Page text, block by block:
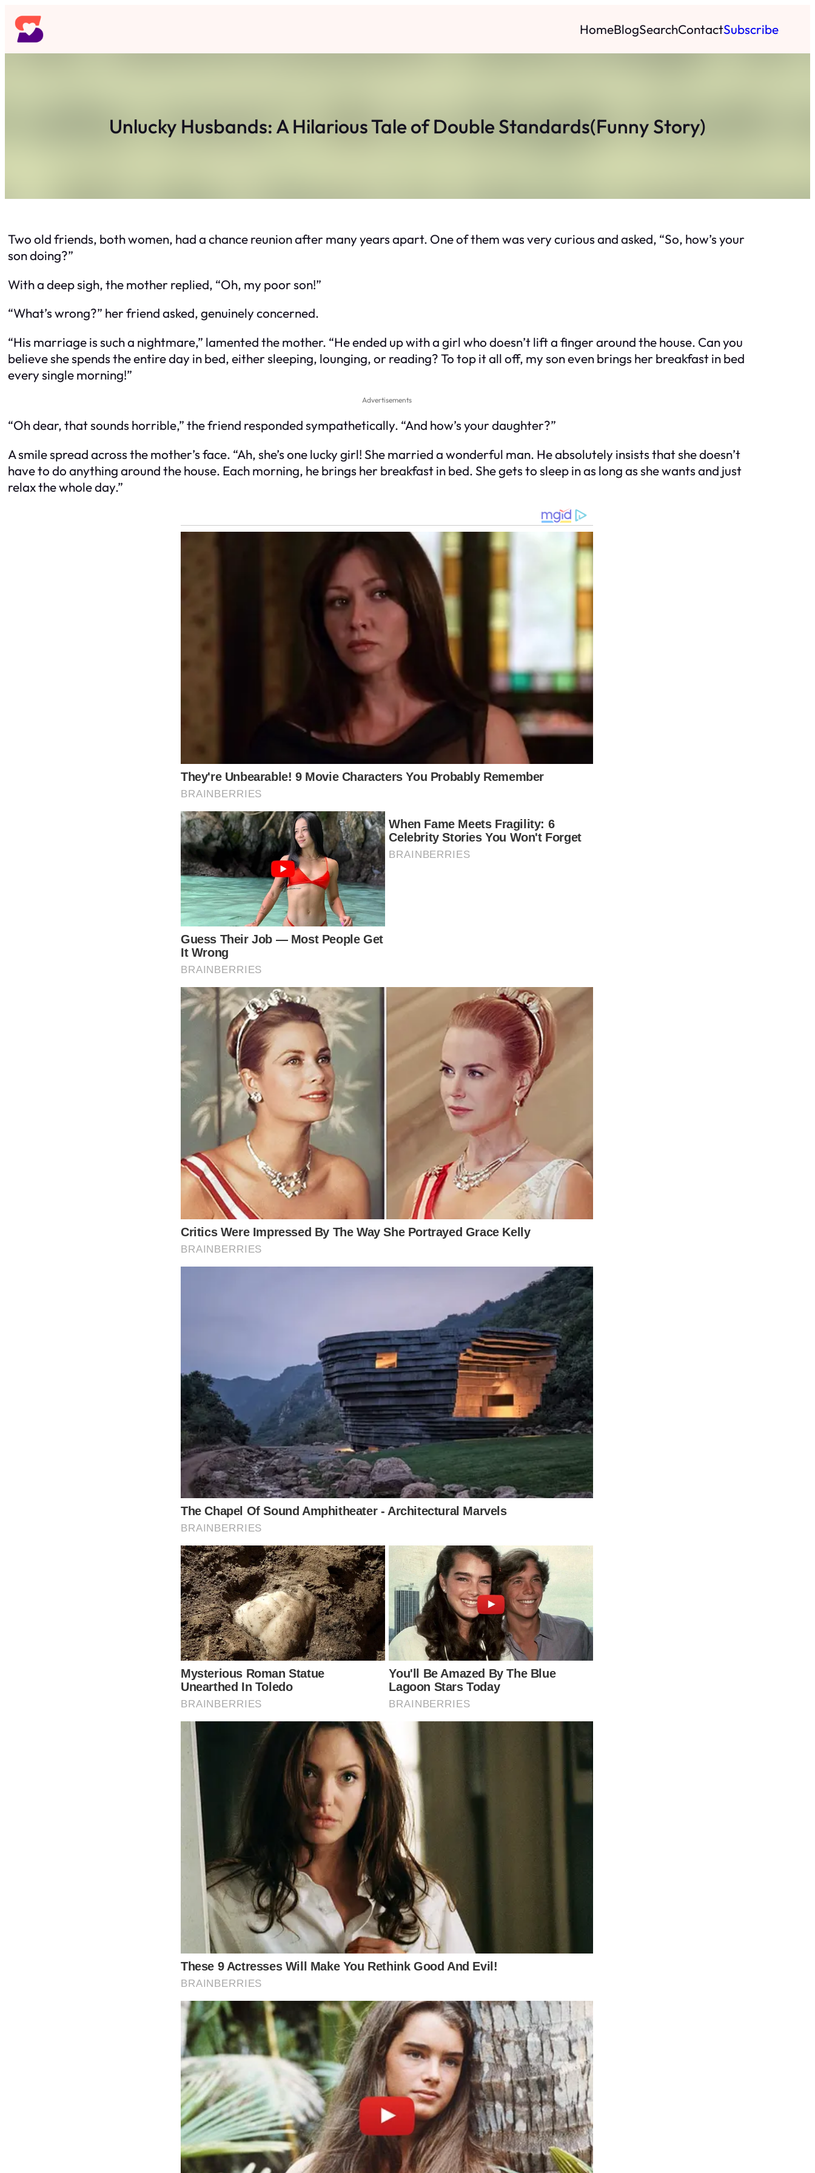
Skip
to
content
HomeBlogSearchContactSubscribe
Unlucky Husbands: A Hilarious Tale of Double Standards(Funny Story)
Two old friends, both women, had a chance reunion after many years apart. One of them was very curious and asked, “So, how’s your
son doing?”
With a deep sigh, the mother replied, “Oh, my poor son!”
“What’s wrong?” her friend asked, genuinely concerned.
“His marriage is such a nightmare,” lamented the mother. “He ended up with a girl who doesn’t lift a finger around the house. Can you
believe she spends the entire day in bed, either sleeping, lounging, or reading? To top it all off, my son even brings her breakfast in bed
every single morning!”
Advertisements
“Oh dear, that sounds horrible,” the friend responded sympathetically. “And how’s your daughter?”
A smile spread across the mother’s face. “Ah, she’s one lucky girl! She married a wonderful man. He absolutely insists that she doesn’t
have to do anything around the house. Each morning, he brings her breakfast in bed. She gets to sleep in as long as she wants and just
relax the whole day.”